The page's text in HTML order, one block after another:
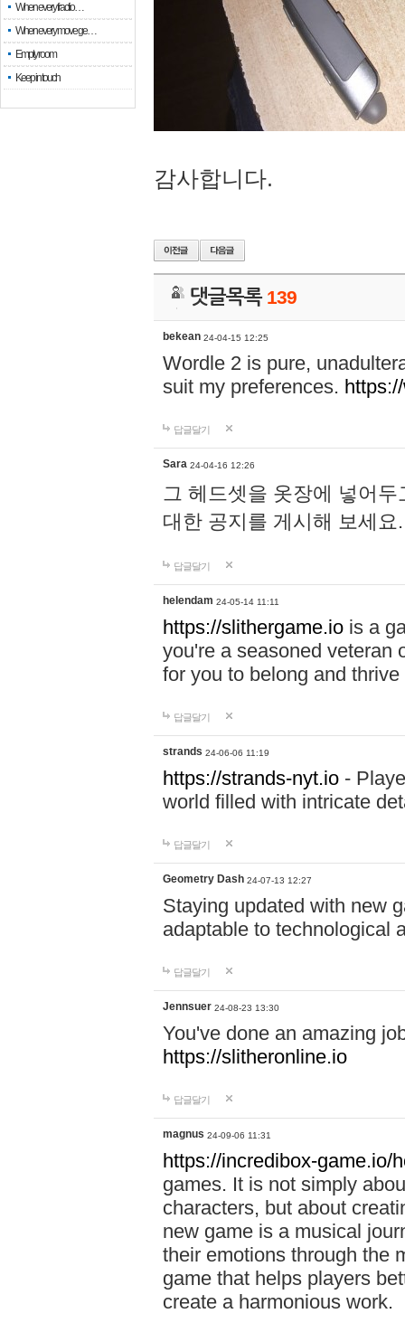
When every fractio…
When every move ge…
Empty room
Keep in touch
감사합니다.
댓글목록 139
bekean 24-04-15 12:25
Wordle 2 is pure,
suit my preferences.
답글달기
Sara 24-04-16 12:26
그 헤드셋을 옷장에 넣어
대한 공지를 게시해 보세
답글달기
helendam 24-05-14 11:11
https://slithergame.io is a
you're a seasoned veteran
for you to belong and
답글달기
strands 24-06-06 11:19
https://strands-nyt.io -
world filled with intricate
답글달기
Geometry Dash 24-07-13 12:27
Staying updated with new
adaptable to technological
답글달기
Jennsuer 24-08-23 13:30
You've done an amazing
https://slitheronline.io
답글달기
magnus 24-09-06 11:31
https://incredibox-game.io/
games. It is not simply
characters, but about
new game is a musical
their emotions through the
game that helps players
create a harmonious work.